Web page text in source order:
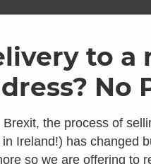
Free next day UK
to a
No
Brexit, the process of
Ireland!) has changed
so we are offering to